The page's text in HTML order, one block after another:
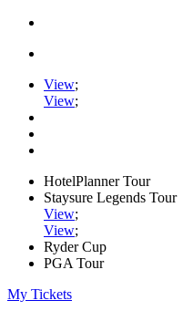
View;
View;
HotelPlanner Tour
Staysure Legends Tour
View;
View;
Ryder Cup
PGA Tour
My Tickets